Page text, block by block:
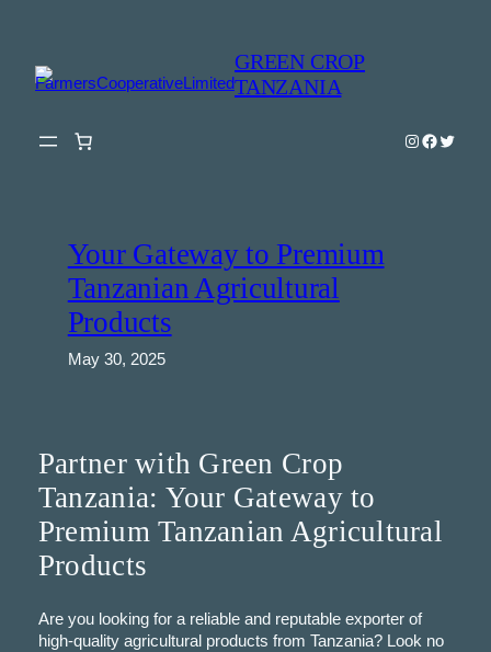
content
GREEN CROP
TANZANIA
Instagram
Twitter
Your Gateway to Premium
Tanzanian Agricultural
Products
May 30, 2025
Partner with Green Crop
Tanzania: Your Gateway to
Premium Tanzanian Agricultural
Products
Are you looking for a reliable and reputable exporter of
high-quality agricultural products from Tanzania? Look no